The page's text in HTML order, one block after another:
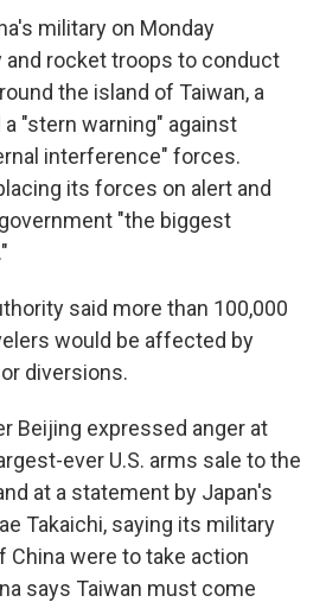
military on Monday
and rocket troops to conduct
the island of Taiwan, a
"stern warning" against
interference" forces.
its forces on alert and
"the biggest
said more than 100,000
would be affected by
diversions.
Beijing expressed anger at
ever U.S. arms sale to the
at a statement by Japan's
Takaichi, saying its military
China were to take action
says Taiwan must come